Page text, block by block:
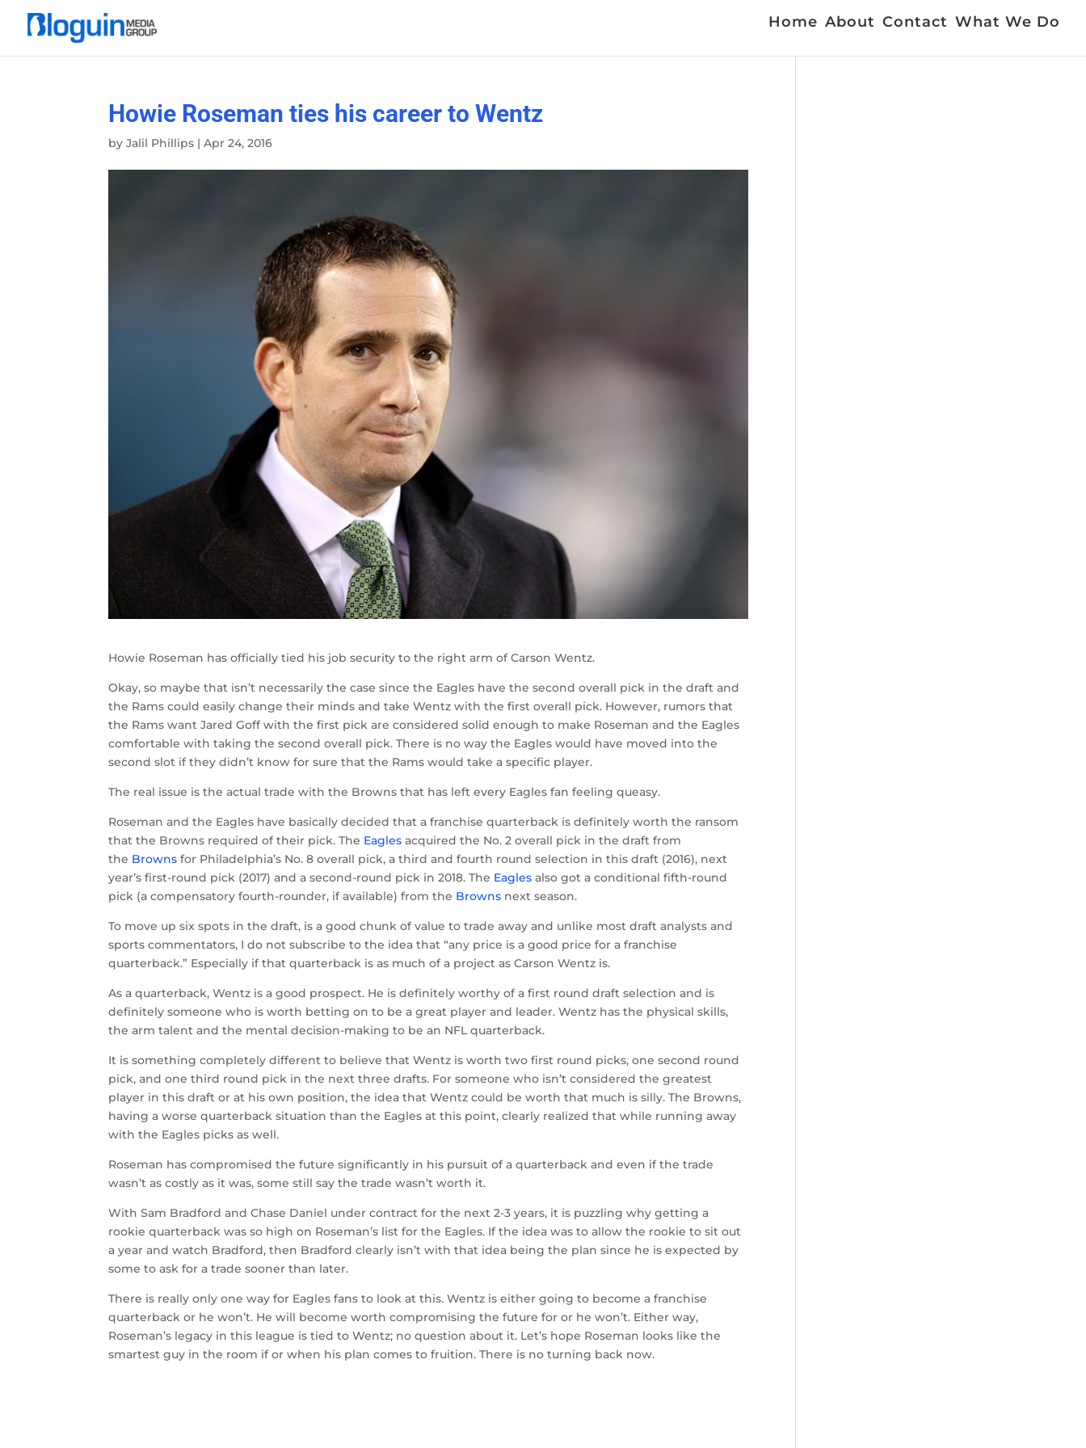
Home About Contact What We Do
Howie Roseman ties his career to Wentz
byJalil Phillips |Apr 24, 2016
Howie Roseman has officially tied his job security to the right arm of Carson Wentz.
Okay, so maybe that isn’t necessarily the case since the Eagles have the second overall pick in the draft and
the Rams could easily change their minds and take Wentz with the first overall pick. However, rumors that
the Rams want Jared Goff with the first pick are considered solid enough to make Roseman and the Eagles
comfortable with taking the second overall pick. There is no way the Eagles would have moved into the
second slot if they didn’t know for sure that the Rams would take a specific player.
The real issue is the actual trade with the Browns that has left every Eagles fan feeling queasy.
Roseman and the Eagles have basically decided that a franchise quarterback is definitely worth the ransom
that the Browns required of their pick. The Eagles acquired the No. 2 overall pick in the draft from
the Browns for Philadelphia’s No. 8 overall pick, a third and fourth round selection in this draft (2016), next
year’s first-round pick (2017) and a second-round pick in 2018. The Eagles also got a conditional fifth-round
pick (a compensatory fourth-rounder, if available) from the Browns next season.
To move up six spots in the draft, is a good chunk of value to trade away and unlike most draft analysts and
sports commentators, I do not subscribe to the idea that “any price is a good price for a franchise
quarterback.” Especially if that quarterback is as much of a project as Carson Wentz is.
As a quarterback, Wentz is a good prospect. He is definitely worthy of a first round draft selection and is
definitely someone who is worth betting on to be a great player and leader. Wentz has the physical skills,
the arm talent and the mental decision-making to be an NFL quarterback.
It is something completely different to believe that Wentz is worth two first round picks, one second round
pick, and one third round pick in the next three drafts. For someone who isn’t considered the greatest
player in this draft or at his own position, the idea that Wentz could be worth that much is silly. The Browns,
having a worse quarterback situation than the Eagles at this point, clearly realized that while running away
with the Eagles picks as well.
Roseman has compromised the future significantly in his pursuit of a quarterback and even if the trade
wasn’t as costly as it was, some still say the trade wasn’t worth it.
With Sam Bradford and Chase Daniel under contract for the next 2-3 years, it is puzzling why getting a
rookie quarterback was so high on Roseman’s list for the Eagles. If the idea was to allow the rookie to sit out
a year and watch Bradford, then Bradford clearly isn’t with that idea being the plan since he is expected by
some to ask for a trade sooner than later.
There is really only one way for Eagles fans to look at this. Wentz is either going to become a franchise
quarterback or he won’t. He will become worth compromising the future for or he won’t. Either way,
Roseman’s legacy in this league is tied to Wentz; no question about it. Let’s hope Roseman looks like the
smartest guy in the room if or when his plan comes to fruition. There is no turning back now.